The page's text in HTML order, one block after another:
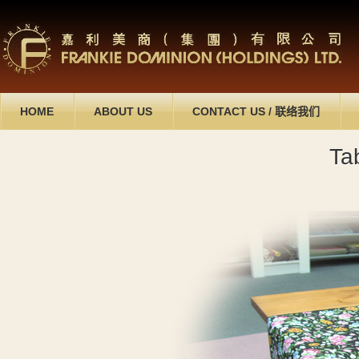
HOME ABOUT US CONTACT US/联络我们